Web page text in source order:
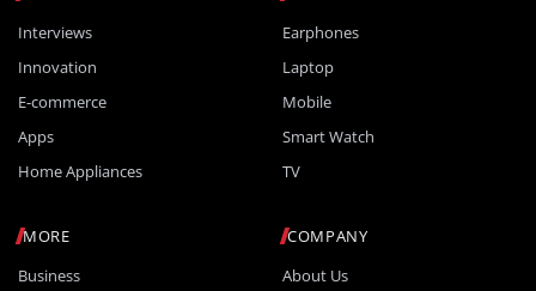
Interviews
Innovation
E-commerce
Apps
Home Appliances
Earphones
Laptop
Mobile
Smart Watch
TV
MORE
Business
COMPANY
About Us